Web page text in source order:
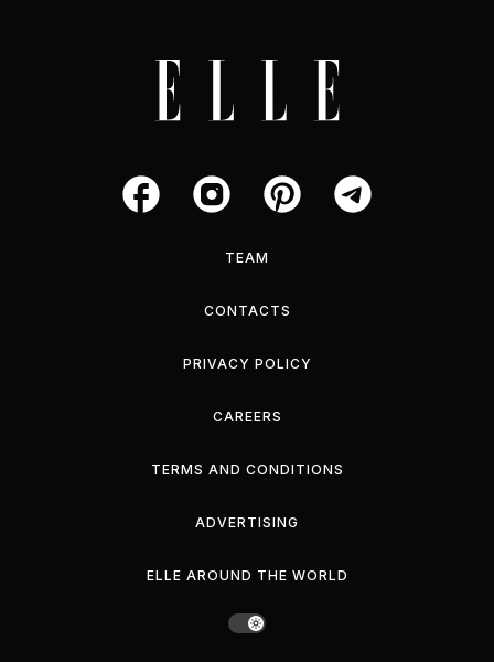
TEAM
CONTACTS
PRIVACY POLICY
CAREERS
TERMS AND CONDITIONS
ADVERTISING
ELLE AROUND THE WORLD